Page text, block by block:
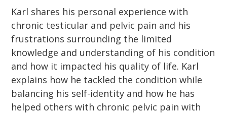
Karl shares his personal experience with
chronic testicular and pelvic pain and his
frustrations surrounding the limited
knowledge and understanding of his condition
and how it impacted his quality of life. Karl
explains how he tackled the condition while
balancing his self-identity and how he has
helped others with chronic pelvic pain with